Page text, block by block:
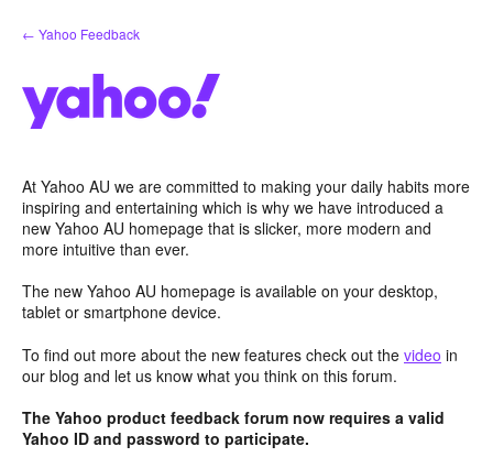
Skip
to
← Yahoo Feedback
At Yahoo AU we are committed to making your daily habits more
inspiring and entertaining which is why we have introduced a
new Yahoo AU homepage that is slicker, more modern and
more intuitive than ever.
The new Yahoo AU homepage is available on your desktop,
tablet or smartphone device.
To find out more about the new features check out the video in
our blog and let us know what you think on this forum.
The Yahoo product feedback forum now requires a valid
Yahoo ID and password to participate.